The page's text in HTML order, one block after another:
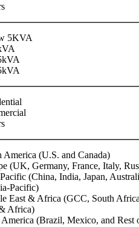
5KVA
America (U.S. and Canada)
(UK, Germany, France, Italy,
(China, India, Japan,
Pacific)
East & Africa (GCC, South
Africa)
(Brazil, Mexico, and Rest